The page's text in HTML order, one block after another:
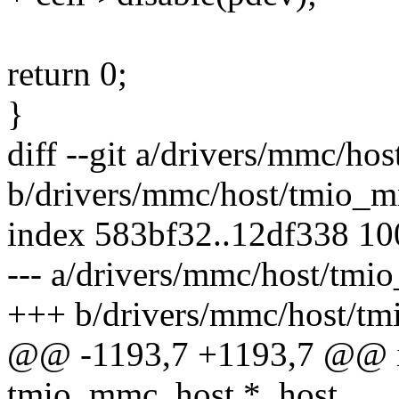
return 0;
}
diff --git a/drivers/mmc/
b/drivers/mmc/host/
index 583bf32..12df338
--- a/drivers/mmc/host/
+++ b/drivers/mmc/host/
@@ -1193,7 +1193,7